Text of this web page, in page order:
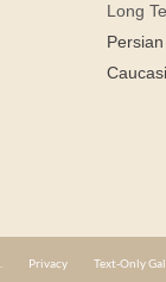
Long
Privacy Text-Only